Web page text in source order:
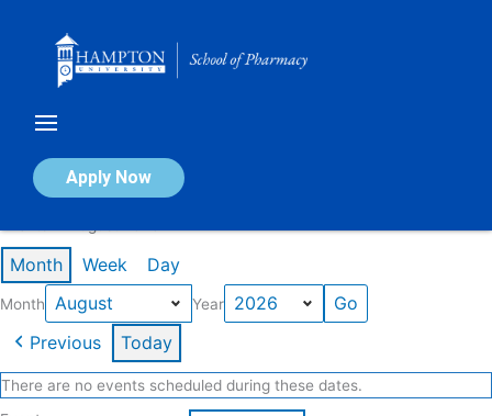
Apply Now
Calendar of Events
Month Week Day
Month Year
Previous Today
There are no events scheduled during these dates.